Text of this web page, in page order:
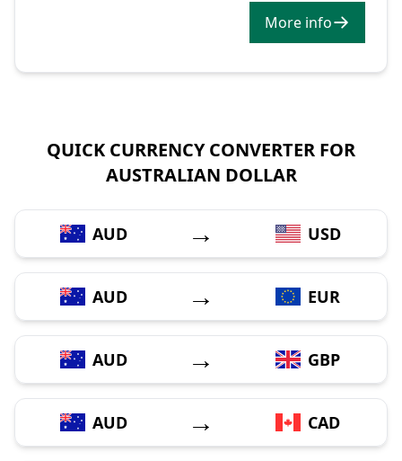
More info
QUICK CURRENCY CONVERTER FOR
AUSTRALIAN DOLLAR
AUD → USD
AUD → EUR
AUD → GBP
AUD → CAD